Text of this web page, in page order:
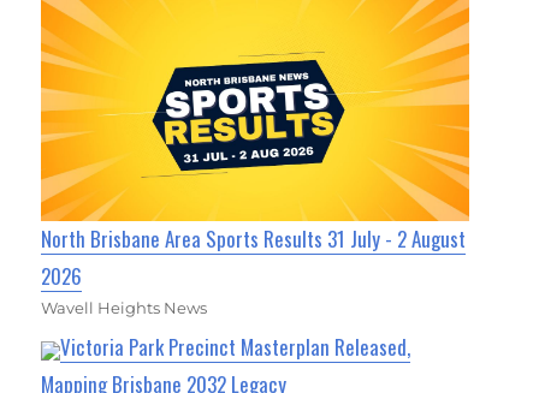
North Brisbane Area Sports Results 31 July - 2 August
2026
Wavell Heights News
Victoria Park Precinct Masterplan Released,
Mapping Brisbane 2032 Legacy